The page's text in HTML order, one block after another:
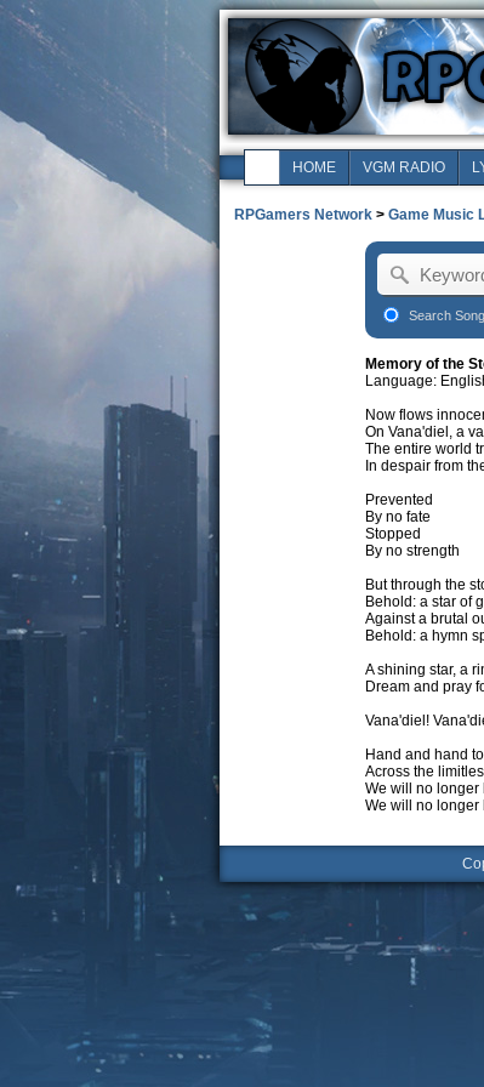
HOME VGM RADIO
RPGamers Network> Game Music
Search
Memory of the
Language:
Now flows
On Vana'diel, a
The entire world
In despair from
Prevented
By no fate
Stopped
By no strength
But through the
Behold: a star of
Against a brutal
Behold: a hymn
A shining star, a
Dream and pray
Vana'diel!
Hand and hand
Across the
We will no longer
We will no longer